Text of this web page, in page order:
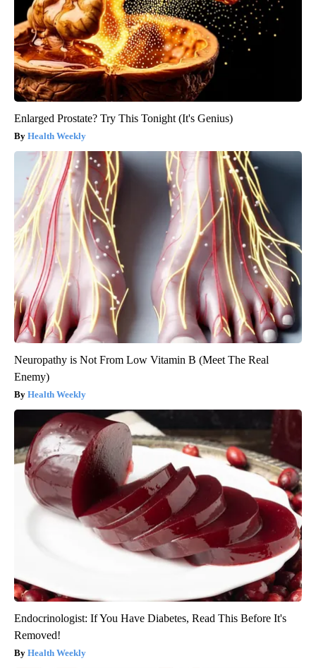
Enlarged Prostate? Try This Tonight (It's Genius)
Health Weekly
Neuropathy is Not From Low Vitamin B (Meet The Real
Enemy)
Health Weekly
Endocrinologist: If You Have Diabetes, Read This Before It's
Removed!
Health Weekly